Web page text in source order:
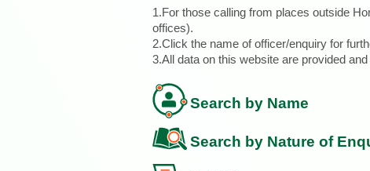
1.For those calling from places outside
offices).
2.Click the name of officer/enquiry for
3.All data on this website are provided
Search by Name
Search by Nature of